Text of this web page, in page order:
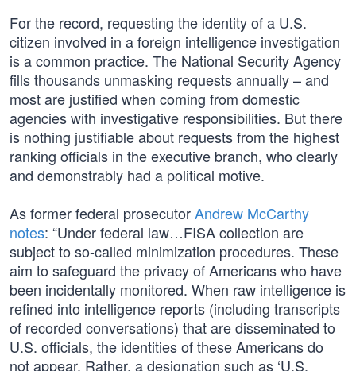
For the record, requesting the identity of a U.S.
citizen involved in a foreign intelligence investigation
is a common practice. The National Security Agency
fills thousands unmasking requests annually – and
most are justified when coming from domestic
agencies with investigative responsibilities. But there
is nothing justifiable about requests from the highest
ranking officials in the executive branch, who clearly
and demonstrably had a political motive.
As former federal prosecutorAndrew McCarthy
notes: “Under federal law…FISA collection are
subject to so-called minimization procedures. These
aim to safeguard the privacy of Americans who have
been incidentally monitored. When raw intelligence is
refined into intelligence reports (including transcripts
of recorded conversations) that are disseminated to
U.S. officials, the identities of these Americans do
not appear. Rather, a designation such as ‘U.S.